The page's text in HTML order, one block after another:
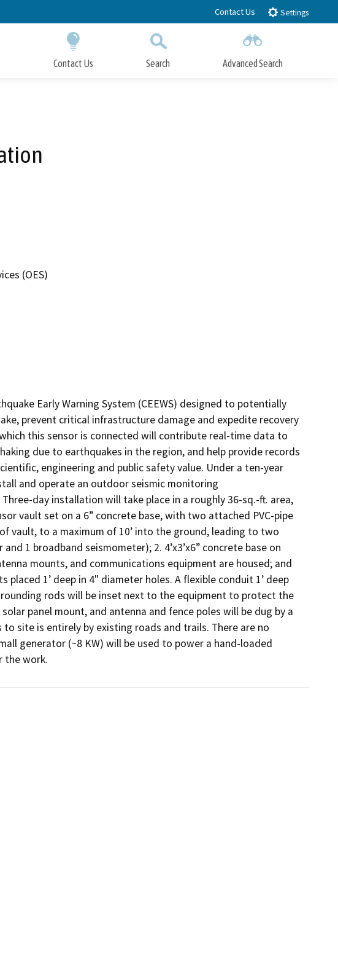
Contact Us Settings
Contact Us Search Advanced Search
(OES)
Early Warning System (CEEWS) designed to potentially
prevent critical infrastructure damage and expedite recovery
this sensor is connected will contribute real-time data to
due to earthquakes in the region, and help provide records
engineering and public safety value. Under a ten-year
and operate an outdoor seismic monitoring
day installation will take place in a roughly 36-sq.-ft. area,
vault set on a 6” concrete base, with two attached PVC-pipe
vault, to a maximum of 10’ into the ground, leading to two
1 broadband seismometer); 2. 4’x3’x6” concrete base on
mounts, and communications equipment are housed; and
placed 1’ deep in 4" diameter holes. A flexible conduit 1’ deep
rods will be inset next to the equipment to protect the
panel mount, and antenna and fence poles will be dug by a
site is entirely by existing roads and trails. There are no
generator (~8 KW) will be used to power a hand-loaded
the work.